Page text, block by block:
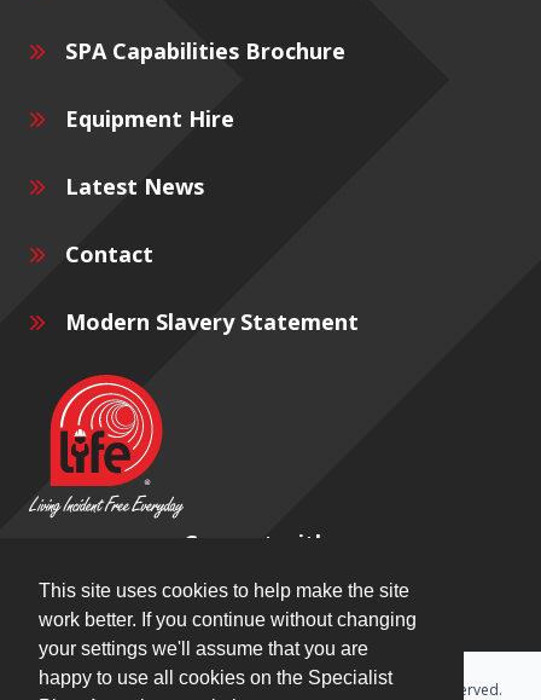
This site uses cookies to help make the site
work better. If you continue without changing
your settings we'll assume that you are
happy to use all cookies on the Specialist
SPA Capabilities Brochure
Equipment Hire
Latest News
Contact
Modern Slavery Statement
Connect with us
Copyright © 2026 Specialist Plant Associates Ltd. All rights reserved.